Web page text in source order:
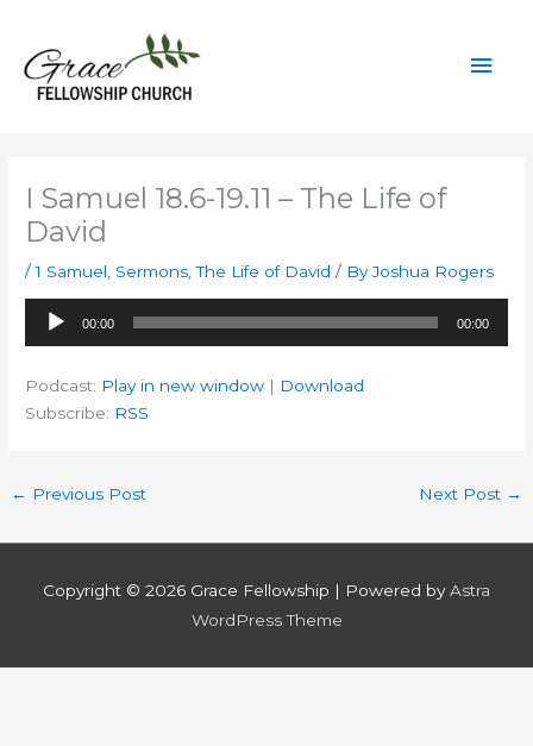
content
I Samuel 18.6-19.11 – The Life of
David
/1 Samuel Sermons ,The Life of David / ByJoshua Rogers
Audio
Player
00:00 00:00
Podcast: Play in new window | Download
Subscribe: RSS
← Previous Post Next Post →
Copyright © 2026 Grace Fellowship | Powered byAstra
WordPress Theme